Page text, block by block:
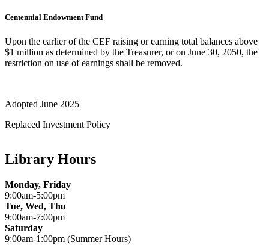
Centennial Endowment Fund
Upon the earlier of the CEF raising or earning total balances above
$1 million as determined by the Treasurer, or on June 30, 2050, the
restriction on use of earnings shall be removed.
Adopted June 2025
Replaced Investment Policy
Library Hours
Monday, Friday
9:00am-5:00pm
Tue, Wed, Thu
9:00am-7:00pm
Saturday
9:00am-1:00pm (Summer Hours)